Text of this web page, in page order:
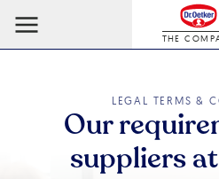
THE
LEGAL TERMS &
Our
suppliers